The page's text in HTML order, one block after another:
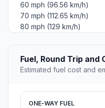
60 mph (96.56 km/h)
70 mph (112.65 km/h)
80 mph (129 km/h)
Fuel, Round Trip and
Estimated fuel cost and
ONE-WAY FUEL